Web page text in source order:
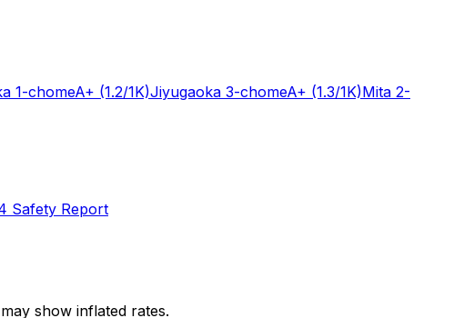
1-chomeA+ (1.2/1K)Jiyugaoka 3-chomeA+ (1.3/1K)Mita 2-
Safety Report
show inflated rates.